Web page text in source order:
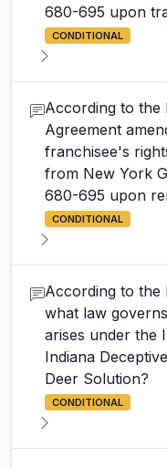
680-695 upon
CONDITIONAL
According to the
Agreement
franchisee's
from New York
680-695 upon
CONDITIONAL
According to the
what law
arises under the
Indiana
Deer Solution?
CONDITIONAL